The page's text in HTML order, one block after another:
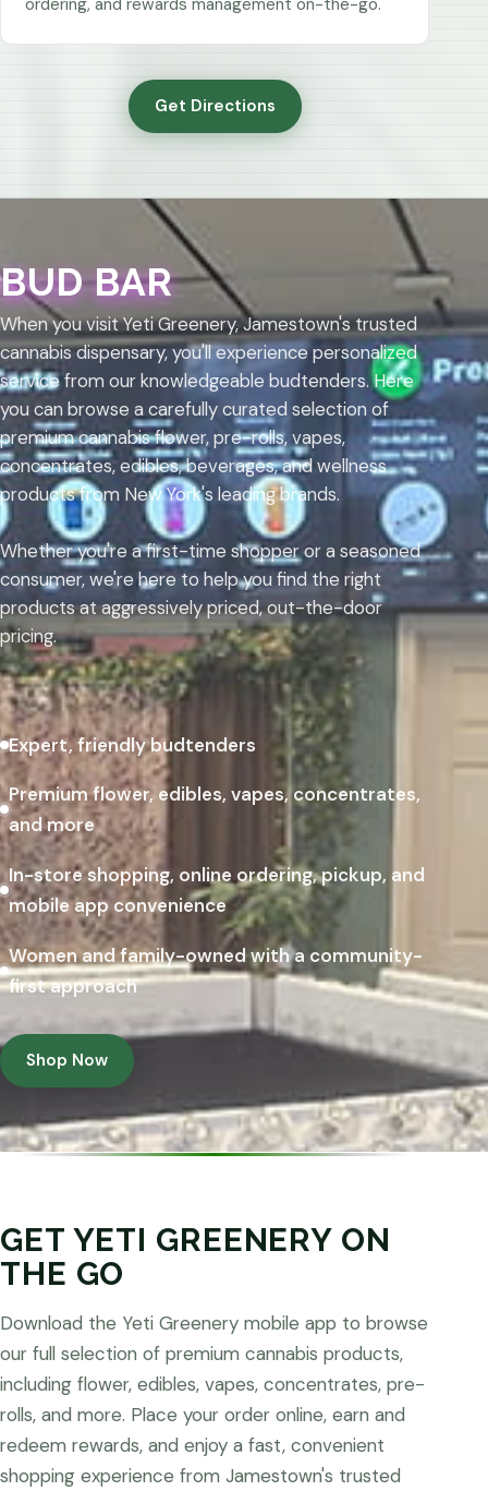
ordering, and rewards management on-the-go.
Get Directions
BUD BAR
When you visit Yeti Greenery, Jamestown's trusted
cannabis dispensary, you'll experience personalized
service from our knowledgeable budtenders. Here
you can browse a carefully curated selection of
premium cannabis flower, pre-rolls, vapes,
concentrates, edibles, beverages, and wellness
products from New York's leading brands.
Whether you're a first-time shopper or a seasoned
consumer, we're here to help you find the right
products at aggressively priced, out-the-door
pricing.
Expert, friendly budtenders
Premium flower, edibles, vapes, concentrates,
and more
In-store shopping, online ordering, pickup, and
mobile app convenience
Women and family-owned with a community-
first approach
Shop Now
GET YETI GREENERY ON
THE GO
Download the Yeti Greenery mobile app to browse
our full selection of premium cannabis products,
including flower, edibles, vapes, concentrates, pre-
rolls, and more. Place your order online, earn and
redeem rewards, and enjoy a fast, convenient
shopping experience from Jamestown's trusted